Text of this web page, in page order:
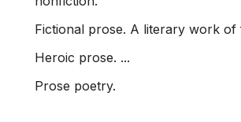
Fictional prose. A literary work of
Heroic prose. ...
Prose poetry.